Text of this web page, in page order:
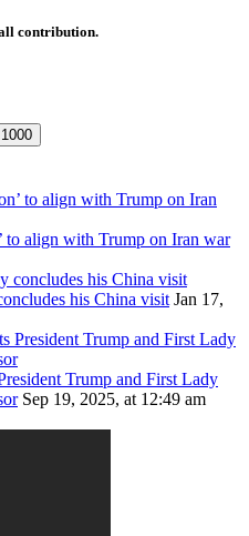
contribution.
to align with Trump on Iran war
his China visit Jan 17,
Trump and First Lady
Sep 19, 2025, at 12:49 am